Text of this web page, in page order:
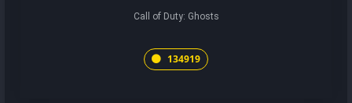
Call of Duty: Ghosts
134919